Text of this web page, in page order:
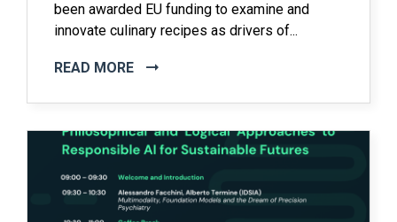
been awarded EU funding to examine and
innovate culinary recipes as drivers of...
READ MORE